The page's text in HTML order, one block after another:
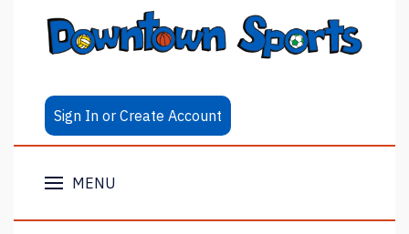
Sign In or Create Account
MENU